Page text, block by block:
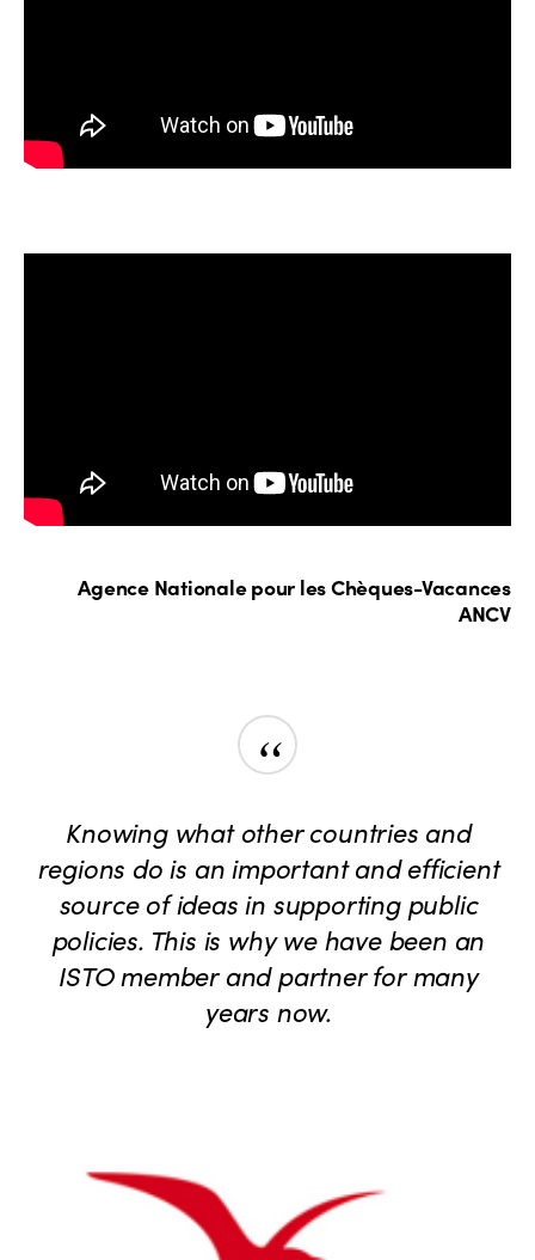
Agence Nationale pour les Chèques-Vacances
ANCV
“
Knowing what other countries and
regions do is an important and efficient
source of ideas in supporting public
policies. This is why we have been an
ISTO member and partner for many
years now.